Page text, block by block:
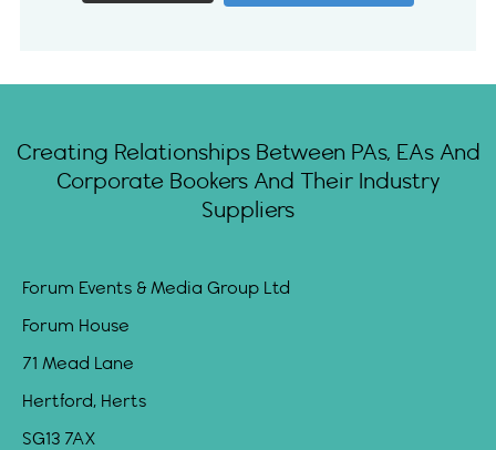
Creating Relationships Between PAs, EAs And
Corporate Bookers And Their Industry
Suppliers
Forum Events & Media Group Ltd
Forum House
71 Mead Lane
Hertford, Herts
SG13 7AX